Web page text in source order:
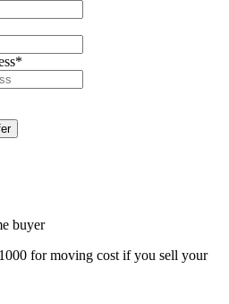
*
for moving cost if you sell your